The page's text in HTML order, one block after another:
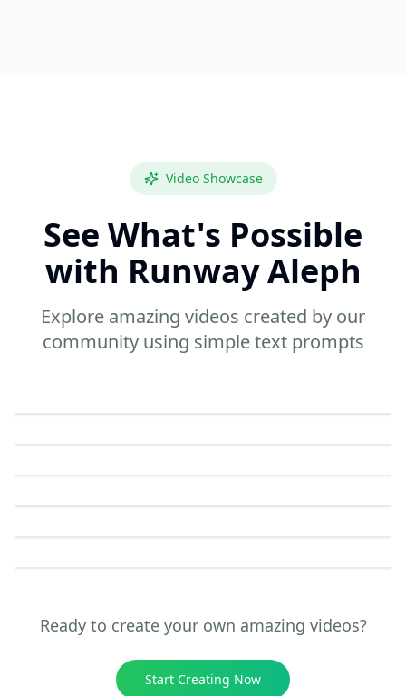
Video Showcase
See What's Possible
with Runway Aleph
Explore amazing videos created by our
community using simple text prompts
Ready to create your own amazing videos?
Start Creating Now